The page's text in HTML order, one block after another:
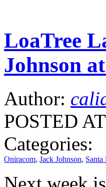
LoaTree
Johnson
Author:
POSTED
Categories:
Oniracom, Jack Johnson,